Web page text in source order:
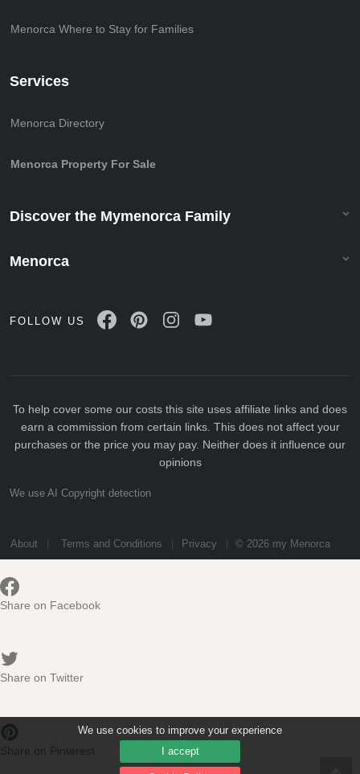
We use cookies to improve your experience
I accept
Menorca Where to Stay for Families
Services
Menorca Directory
Menorca Property For Sale
Discover the Mymenorca Family
Menorca
FOLLOW US
To help cover some our costs this site uses affiliate links and does
earn a commission from certain links. This does not affect your
purchases or the price you may pay. Neither does it influence our
opinions
We use AI Copyright detection
About Terms and Conditions Privacy © 2026 my Menorca
Share on Facebook
Share on Twitter
Share on Pinterest